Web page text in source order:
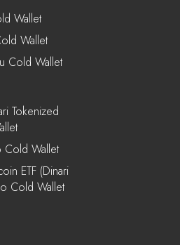
Wallet
Wallet
Cold Wallet
Tokenized
Cold Wallet
ETF (Dinari
Cold Wallet